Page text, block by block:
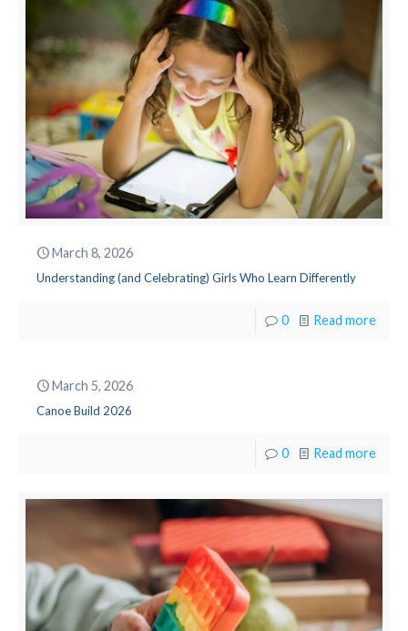
March 8, 2026
Understanding (and Celebrating) Girls Who Learn Differently
0 Read more
March 5, 2026
Canoe Build 2026
0 Read more